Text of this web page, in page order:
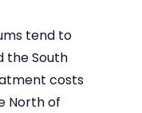
tend to
the South
costs
North of